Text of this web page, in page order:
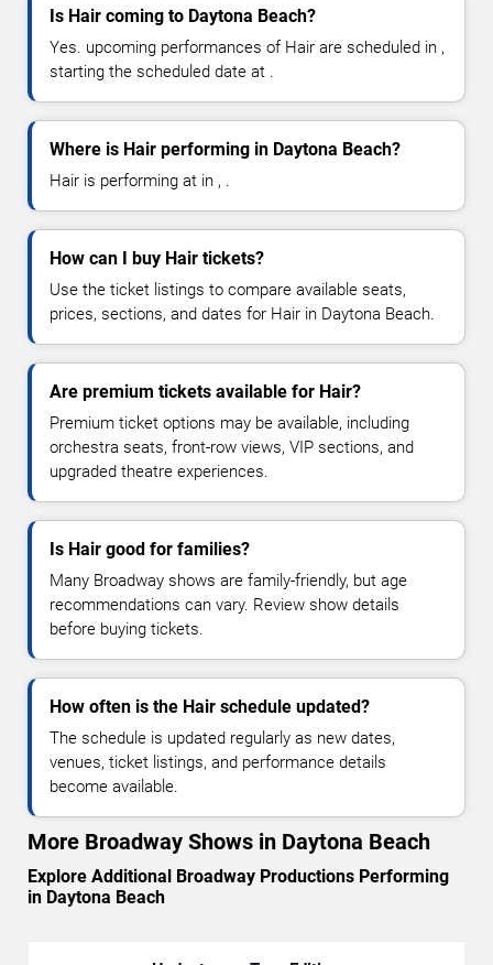
Is Hair coming to Daytona Beach?
Yes. upcoming performances of Hair are scheduled in ,
starting the scheduled date at .
Where is Hair performing in Daytona Beach?
Hair is performing at in , .
How can I buy Hair tickets?
Use the ticket listings to compare available seats,
prices, sections, and dates for Hair in Daytona Beach.
Are premium tickets available for Hair?
Premium ticket options may be available, including
orchestra seats, front-row views, VIP sections, and
upgraded theatre experiences.
Is Hair good for families?
Many Broadway shows are family-friendly, but age
recommendations can vary. Review show details
before buying tickets.
How often is the Hair schedule updated?
The schedule is updated regularly as new dates,
venues, ticket listings, and performance details
become available.
More Broadway Shows in Daytona Beach
Explore Additional Broadway Productions Performing
in Daytona Beach